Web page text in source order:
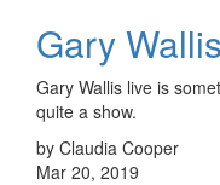
Gary Wallis
Gary Wallis live is
quite a show.
by Claudia Cooper
Mar 20, 2019